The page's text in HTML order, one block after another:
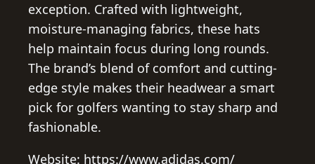
exception. Crafted with lightweight,
moisture-managing fabrics, these hats
help maintain focus during long rounds.
The brand’s blend of comfort and cutting-
edge style makes their headwear a smart
pick for golfers wanting to stay sharp and
fashionable.
Website: https://www.adidas.com/